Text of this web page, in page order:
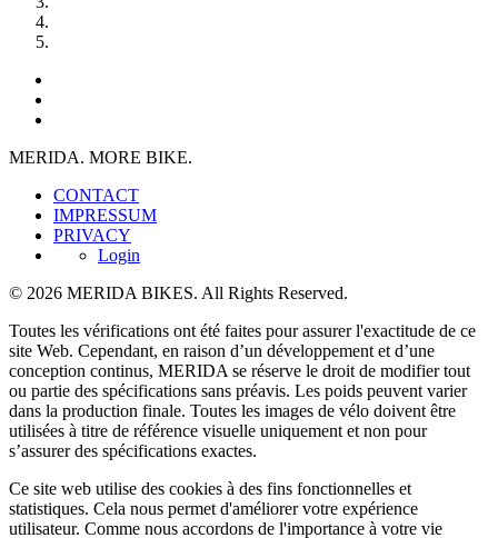
MERIDA. MORE BIKE.
CONTACT
IMPRESSUM
PRIVACY
Login
© 2026 MERIDA BIKES. All Rights Reserved.
Toutes les vérifications ont été faites pour assurer l'exactitude de ce
site Web. Cependant, en raison d’un développement et d’une
conception continus, MERIDA se réserve le droit de modifier tout
ou partie des spécifications sans préavis. Les poids peuvent varier
dans la production finale. Toutes les images de vélo doivent être
utilisées à titre de référence visuelle uniquement et non pour
s’assurer des spécifications exactes.
Ce site web utilise des cookies à des fins fonctionnelles et
statistiques. Cela nous permet d'améliorer votre expérience
utilisateur. Comme nous accordons de l'importance à votre vie